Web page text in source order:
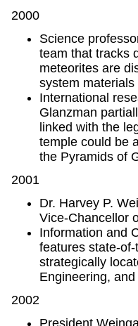
2000
Science
team that tracks
meteorites are
system
International
Glanzman
linked with the
temple could be
the Pyramids of
2001
Dr. Harvey P.
Vice-Chancellor
Information and
features state-
strategically
Engineering,
2002
President